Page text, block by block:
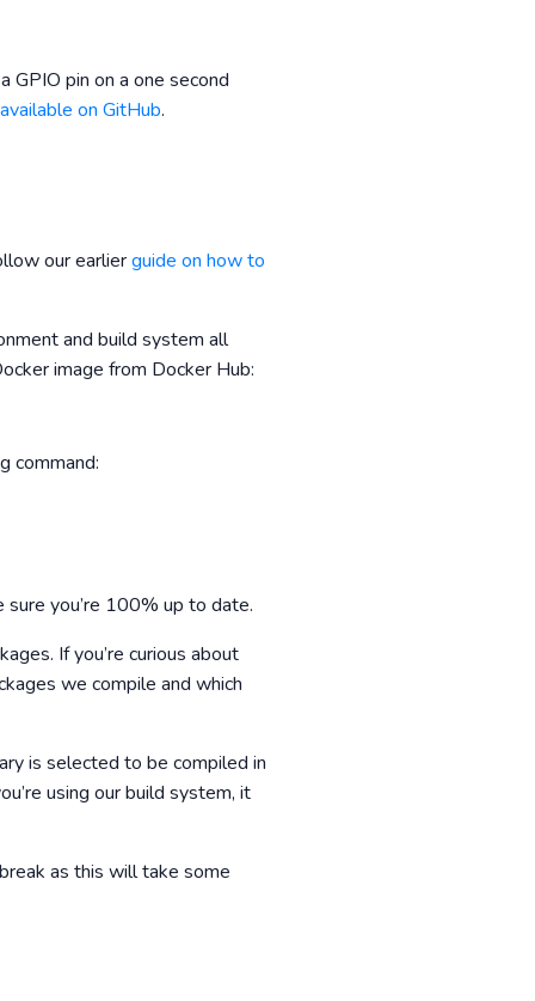
GPIO pin on a one second
on GitHub.
our earlierguide on how to
and build system all
image from Docker Hub:
command:
sure you’re 100% up to date.
If you’re curious about
we compile and which
is selected to be compiled in
using our build system, it
as this will take some